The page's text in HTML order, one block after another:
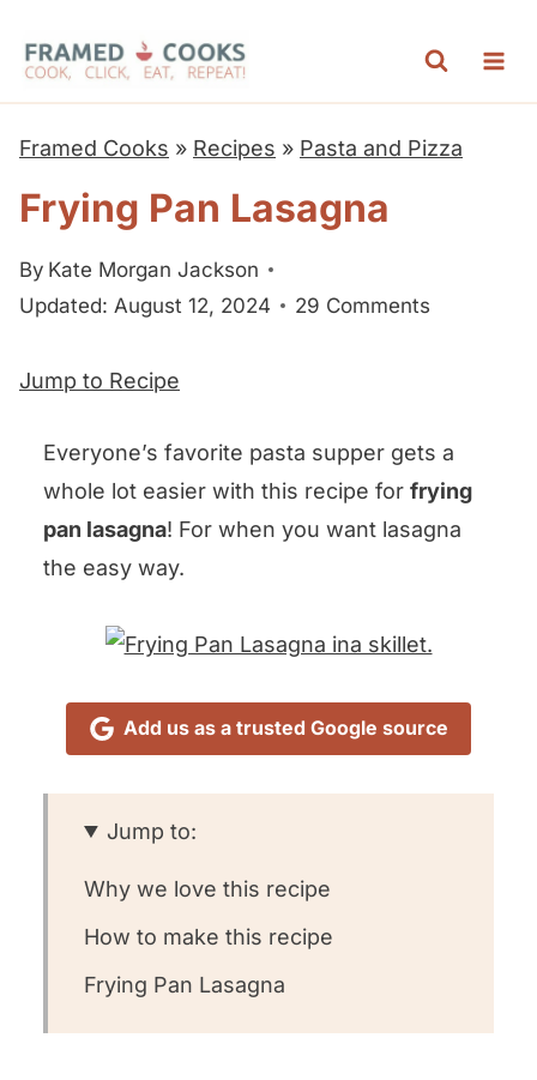
Framed Cooks » Recipes » Pasta and Pizza
Frying Pan Lasagna
By Kate Morgan Jackson
Updated: August 12, 2024
29 Comments
Jump to Recipe
Everyone’s favorite pasta supper gets a
whole lot easier with this recipe for frying
pan lasagna! For when you want lasagna
the easy way.
Add us as a trusted Google source
Jump to:
Why we love this recipe
How to make this recipe
Frying Pan Lasagna